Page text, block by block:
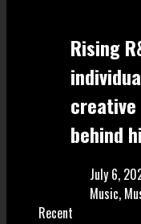
Rising
behind
July 6,
Music,
Recent